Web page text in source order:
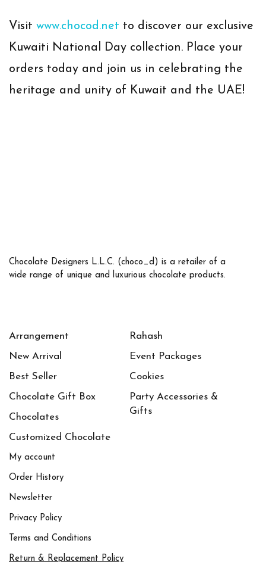
Visit www.chocod.net to discover our exclusive
Kuwaiti National Day collection. Place your
orders today and join us in celebrating the
heritage and unity of Kuwait and the UAE!
Chocolate Designers L.L.C. (choco_d) is a retailer of a
wide range of unique and luxurious chocolate products.
Arrangement
New Arrival
Best Seller
Chocolate Gift Box
Chocolates
Customized Chocolate
Rahash
Event Packages
Cookies
Party Accessories &
Gifts
My account
Order History
Newsletter
Privacy Policy
Terms and Conditions
Return & Replacement Policy